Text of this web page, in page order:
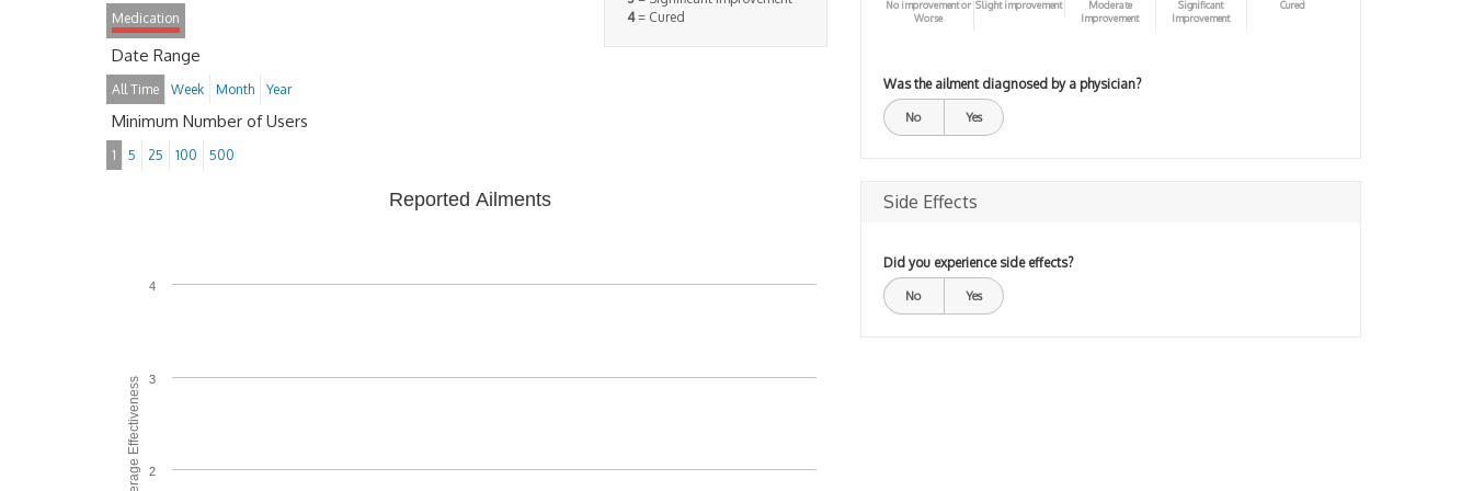
4= Cured
Medication
Date Range
All Time Week Month Year
Minimum Number of Users
1 5 25 100 500
Average Effectiveness
Reported Ailments
2
3
4
No improvement or
Worse
Slight improvement
Moderate
Improvement
Significant
Improvement
Cured
Was the ailment diagnosed by a physician?
No Yes
Side Effects
Did you experience side effects?
No Yes